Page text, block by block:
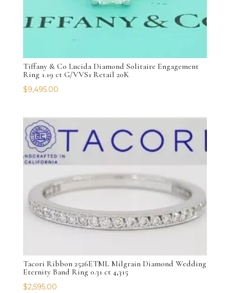
Tiffany & Co Lucida Diamond Solitaire Engagement
Ring 1.19 ct G/VVS1 Retail 20K
$9,495.00
Tacori Ribbon 2526ETML Milgrain Diamond Wedding
Eternity Band Ring 0.31 ct 4,315
$2,595.00